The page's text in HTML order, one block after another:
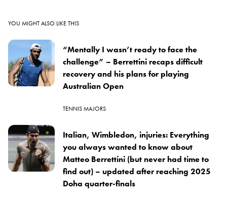
YOU MIGHT ALSO LIKE THIS
“Mentally I wasn’t ready to face the
challenge” – Berrettini recaps difficult
recovery and his plans for playing
Australian Open
TENNIS MAJORS
Italian, Wimbledon, injuries: Everything
you always wanted to know about
Matteo Berrettini (but never had time to
find out) – updated after reaching 2025
Doha quarter-finals